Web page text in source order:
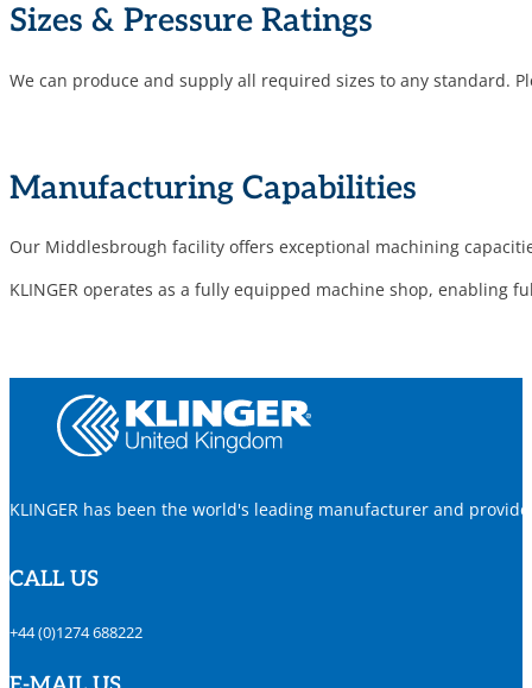
Sizes & Pressure Ratings
We can produce and supply all required sizes to any standard.
Manufacturing Capabilities
Our Middlesbrough facility offers exceptional machining
KLINGER operates as a fully equipped machine shop, enabling
KLINGER has been the world's leading manufacturer and
CALL US
+44 (0)1274 688222